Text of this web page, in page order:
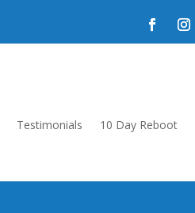
Testimonials 10 Day Reboot